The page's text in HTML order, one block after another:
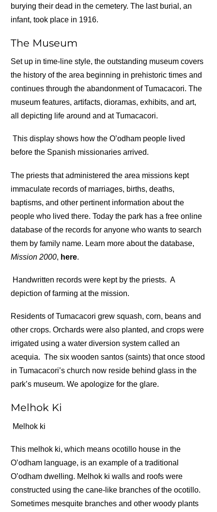
burying their dead in the cemetery. The last burial, an
infant, took place in 1916.
The Museum
Set up in time-line style, the outstanding museum covers
the history of the area beginning in prehistoric times and
continues through the abandonment of Tumacacori. The
museum features, artifacts, dioramas, exhibits, and art,
all depicting life around and at Tumacacori.
This display shows how the O’odham people lived
before the Spanish missionaries arrived.
The priests that administered the area missions kept
immaculate records of marriages, births, deaths,
baptisms, and other pertinent information about the
people who lived there. Today the park has a free online
database of the records for anyone who wants to search
them by family name. Learn more about the database,
Mission 2000, here.
Handwritten records were kept by the priests. A
depiction of farming at the mission.
Residents of Tumacacori grew squash, corn, beans and
other crops. Orchards were also planted, and crops were
irrigated using a water diversion system called an
acequia. The six wooden santos (saints) that once stood
in Tumacacori’s church now reside behind glass in the
park’s museum. We apologize for the glare.
Melhok Ki
Melhok ki
This melhok ki, which means ocotillo house in the
O’odham language, is an example of a traditional
O’odham dwelling. Melhok ki walls and roofs were
constructed using the cane-like branches of the ocotillo.
Sometimes mesquite branches and other woody plants